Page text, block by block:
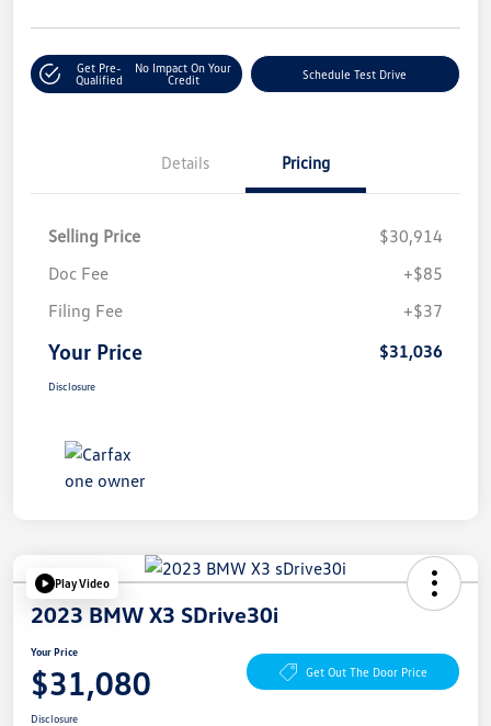
Get Pre-
Qualified
No Impact On Your
Credit
Schedule Test Drive
Details Pricing
Selling Price
$30,914
Doc Fee
+$85
Filing Fee
+$37
Your Price $31,036
Disclosure
Play Video
2023 BMW X3 SDrive30i
Your Price
$31,080 Get Out The Door Price
Disclosure